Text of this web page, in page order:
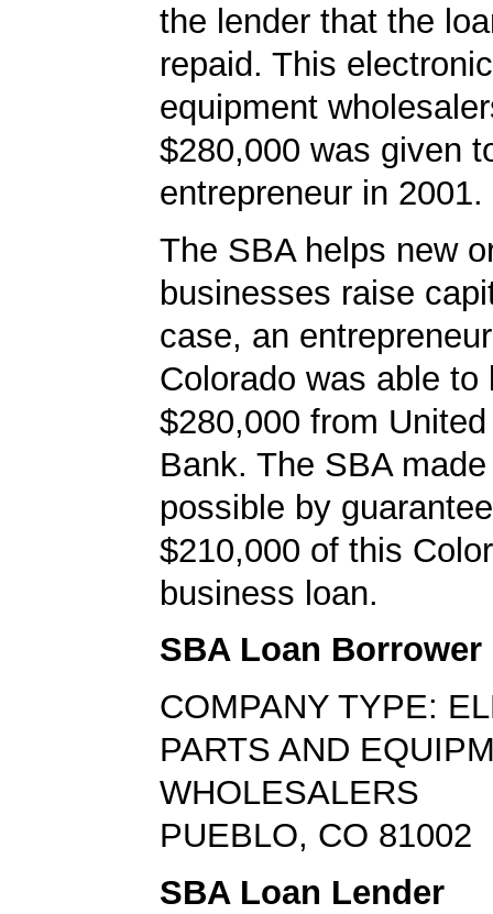
the lender that the
repaid. This
equipment
$280,000 was given
entrepreneur in 2001.
The SBA helps new
businesses raise
case, an
Colorado was able to
$280,000 from
Bank. The SBA
possible by
$210,000 of this
business loan.
SBA Loan Borrower
COMPANY TYPE:
PARTS AND
WHOLESALERS
PUEBLO, CO 81002
SBA Loan Lender